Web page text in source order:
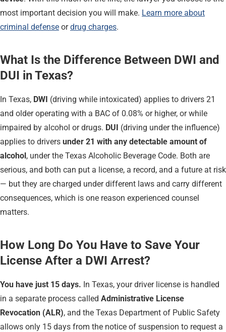
most important decision you will make. Learn more about
criminal defense ordrug charges.
What Is the Difference Between DWI and
DUI in Texas?
In Texas, DWI (driving while intoxicated) applies to drivers 21
and older operating with a BAC of 0.08% or higher, or while
impaired by alcohol or drugs. DUI (driving under the influence)
applies to drivers under 21 with any detectable amount of
alcohol, under the Texas Alcoholic Beverage Code. Both are
serious, and both can put a license, a record, and a future at risk
— but they are charged under different laws and carry different
consequences, which is one reason experienced counsel
matters.
How Long Do You Have to Save Your
License After a DWI Arrest?
You have just 15 days. In Texas, your driver license is handled
in a separate process called Administrative License
Revocation (ALR), and the Texas Department of Public Safety
allows only 15 days from the notice of suspension to request a